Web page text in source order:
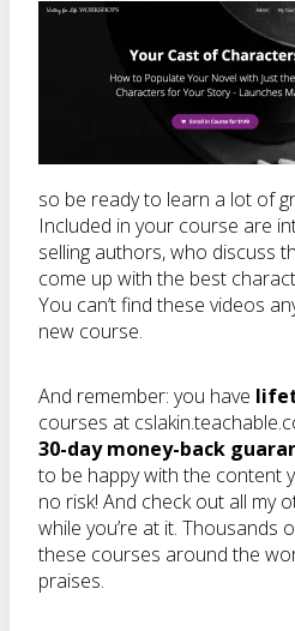
so be ready to learn a lot of
Included in your course are
selling authors, who discuss
come up with the best
You can’t find these videos
new course.
And remember: you have
courses at
30-day money-back
to be happy with the content
no risk! And check out all my
while you’re at it. Thousands
these courses around the
praises.